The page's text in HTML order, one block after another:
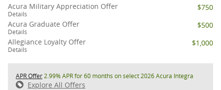
Acura Military Appreciation Offer
Details
$750
Acura Graduate Offer
Details
$500
Allegiance Loyalty Offer
Details
$1,000
APR Offer2.99% APR for 60 months on select 2026 Acura Integra
Explore All Offers